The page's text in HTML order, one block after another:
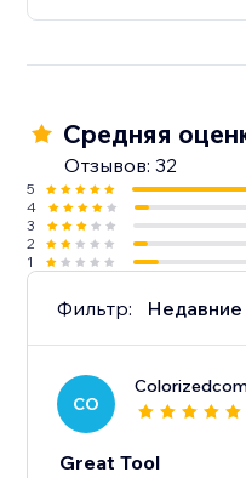
Средняя
Отзывов: 32
5
4
3
2
1
Фильтр: Недавние
CO
Great Tool